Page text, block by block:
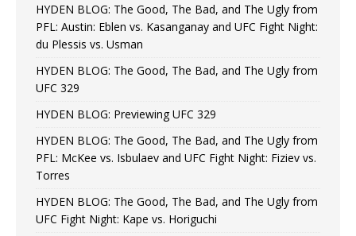
HYDEN BLOG: The Good, The Bad, and The Ugly from
PFL: Austin: Eblen vs. Kasanganay and UFC Fight Night:
du Plessis vs. Usman
HYDEN BLOG: The Good, The Bad, and The Ugly from
UFC 329
HYDEN BLOG: Previewing UFC 329
HYDEN BLOG: The Good, The Bad, and The Ugly from
PFL: McKee vs. Isbulaev and UFC Fight Night: Fiziev vs.
Torres
HYDEN BLOG: The Good, The Bad, and The Ugly from
UFC Fight Night: Kape vs. Horiguchi